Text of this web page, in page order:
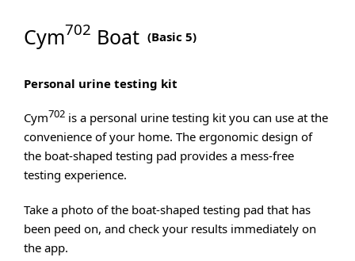
Cym702 Boat (Basic 5)
Personal urine testing kit
Cym702 is a personal urine testing kit you can use at the
convenience of your home. The ergonomic design of
the boat-shaped testing pad provides a mess-free
testing experience.
Take a photo of the boat-shaped testing pad that has
been peed on, and check your results immediately on
the app.